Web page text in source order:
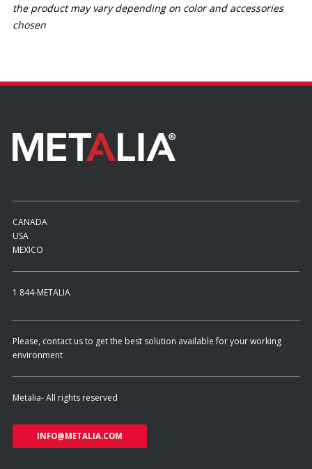
the product may vary depending on color and accessories
chosen
CANADA
USA
MEXICO
1 844-METALIA
Please, contact us to get the best solution available for your working
environment
Metalia- All rights reserved
INFO@METALIA.COM